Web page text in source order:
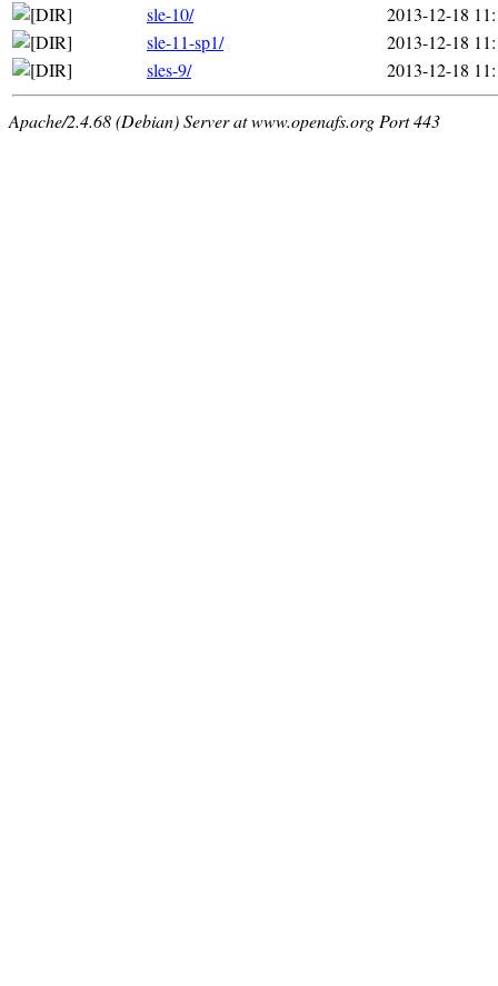
sle-10/
2013-12-18
sle-11-sp1/
2013-12-18
sles-9/
2013-12-18
Apache/2.4.68 (Debian) Server at www.openafs.org Port 443